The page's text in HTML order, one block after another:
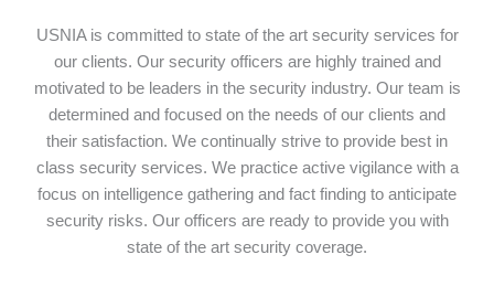
USNIA is committed to state of the art security services for
our clients. Our security officers are highly trained and
motivated to be leaders in the security industry. Our team is
determined and focused on the needs of our clients and
their satisfaction. We continually strive to provide best in
class security services. We practice active vigilance with a
focus on intelligence gathering and fact finding to anticipate
security risks. Our officers are ready to provide you with
state of the art security coverage.